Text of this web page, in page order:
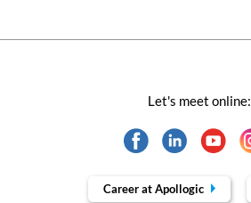
Let's meet online:
Career at Apollogic